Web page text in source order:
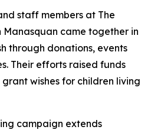
staff members at The
Manasquan came together in
through donations, events
Their efforts raised funds
wishes for children living
campaign extends